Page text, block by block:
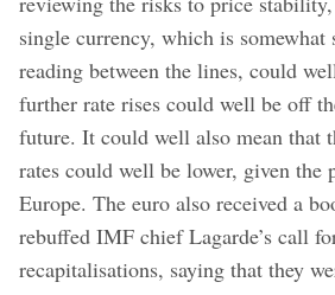
single currency, which is
reading between the lines, could
further rate rises could well be off
future. It could well also mean that
rates could well be lower, given the
Europe. The euro also received a
rebuffed IMF chief Lagarde’s call
recapitalisations, saying that they